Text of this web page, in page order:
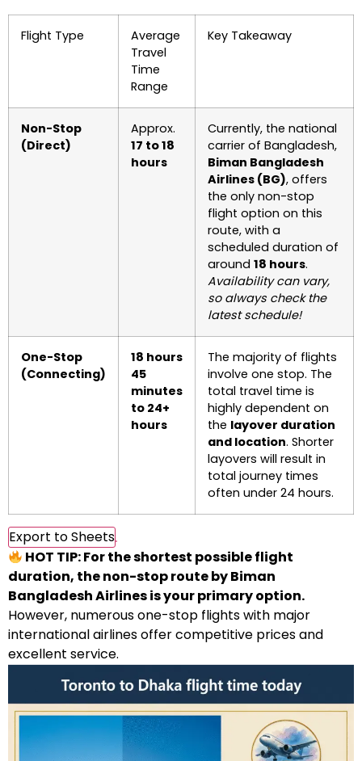
Flight Type
Average
Travel
Time
Range
Key Takeaway
Non-Stop
(Direct)
Approx.
17 to 18
hours
Currently, the national
carrier of Bangladesh,
Biman Bangladesh
Airlines (BG), offers
the only non-stop
flight option on this
route, with a
scheduled duration of
around 18 hours.
Availability can vary,
so always check the
latest schedule!
One-Stop
(Connecting)
18 hours
45
minutes
to 24+
hours
The majority of flights
involve one stop. The
total travel time is
highly dependent on
the layover duration
and location. Shorter
layovers will result in
total journey times
often under 24 hours.
Export to Sheets
HOT TIP: For the shortest possible flight
duration, the non-stop route by Biman
Bangladesh Airlines is your primary option.
However, numerous one-stop flights with major
international airlines offer competitive prices and
excellent service.